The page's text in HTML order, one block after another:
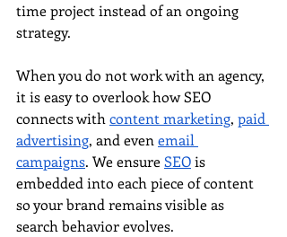
time project instead of an ongoing
strategy.
When you do not work with an agency,
it is easy to overlook how SEO
connects with content marketing, paid
advertising, and even email
campaigns. We ensure SEO is
embedded into each piece of content
so your brand remains visible as
search behavior evolves.